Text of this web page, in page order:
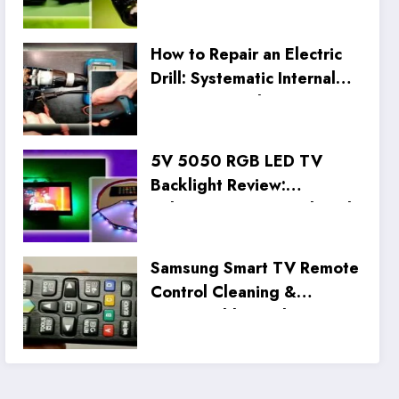
How to Repair an Electric
Drill: Systematic Internal
Inspection and Wiring Fix
5V 5050 RGB LED TV
Backlight Review:
Unboxing, Setup, and Real
Samsung Smart TV Remote
Control Cleaning &
Disassembly Guide